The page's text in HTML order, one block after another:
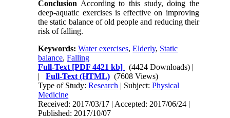
Conclusion According to this study, doing the
deep-aquatic exercises is effective on improving
the static balance of old people and reducing their
risk of falling.
Keywords:Water exercises,Elderly, Static
balance,Falling
Full-Text [PDF 4421 kb] (4424 Downloads) |
|Full-Text (HTML) (7608 Views)
Type of Study:Research | Subject:Physical
Medicine
Received: 2017/03/17 | Accepted: 2017/06/24 |
Published: 2017/10/07